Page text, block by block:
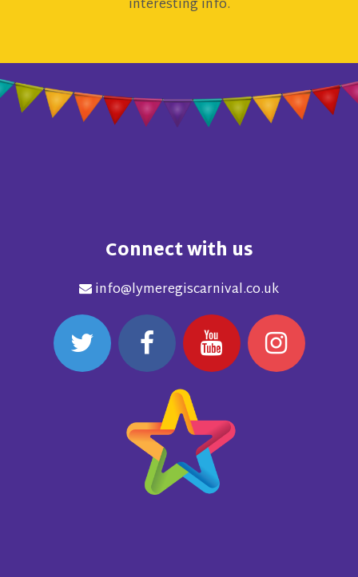
interesting info.
Connect with us
info@lymeregiscarnival.co.uk